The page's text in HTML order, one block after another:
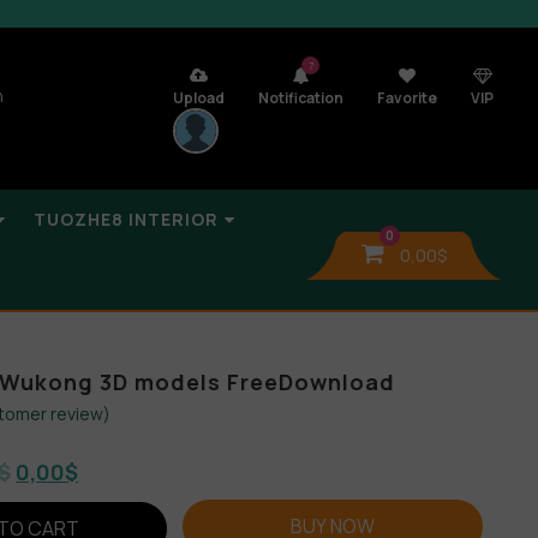
Upload
7
Notification Favorite VIP
TUOZHE8 INTERIOR
0
0,00$
3D models FreeDownload
review)
0,00$
CART BUY NOW